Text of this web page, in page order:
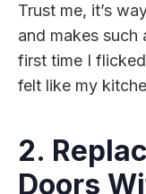
Trust me, it’s
and makes such
first time I
felt like my
2.
Doors